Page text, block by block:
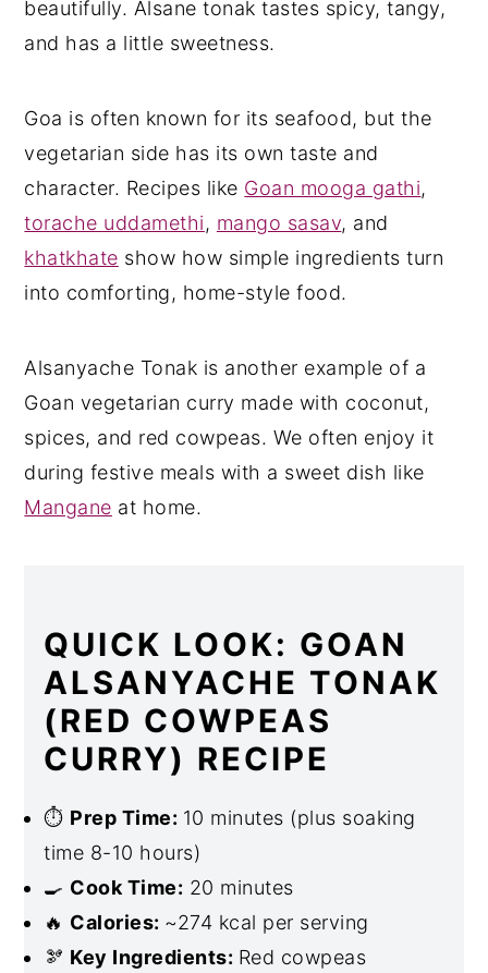
beautifully. Alsane tonak tastes spicy, tangy,
and has a little sweetness.
Goa is often known for its seafood, but the
vegetarian side has its own taste and
character. Recipes like Goan mooga gathi,
torache uddamethi, mango sasav, and
khatkhate show how simple ingredients turn
into comforting, home-style food.
Alsanyache Tonak is another example of a
Goan vegetarian curry made with coconut,
spices, and red cowpeas. We often enjoy it
during festive meals with a sweet dish like
Mangane at home.
QUICK LOOK: GOAN
ALSANYACHE TONAK
(RED COWPEAS
CURRY) RECIPE
⏱ Prep Time: 10 minutes (plus soaking
time 8-10 hours)
🍳 Cook Time: 20 minutes
🔥 Calories: ~274 kcal per serving
🫘 Key Ingredients: Red cowpeas